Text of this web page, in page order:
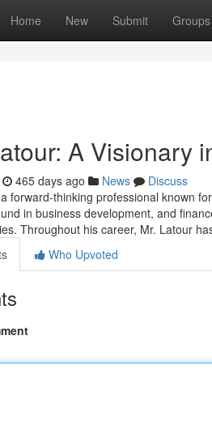
Home New Submit Groups
A Visionary
465 days ago News
Discuss
forward-thinking professional known
in business development, and
Throughout his career, Mr. Latour
Who Upvoted